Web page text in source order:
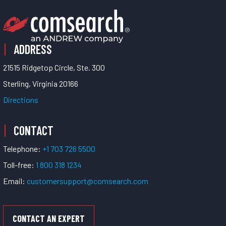
ADDRESS
21515 Ridgetop Circle, Ste. 300
Sterling, Virginia 20166
Directions
CONTACT
Telephone: +1 703 726 5500
Toll-free: 1 800 318 1234
Email: customersupport@comsearch.com
CONTACT AN EXPERT